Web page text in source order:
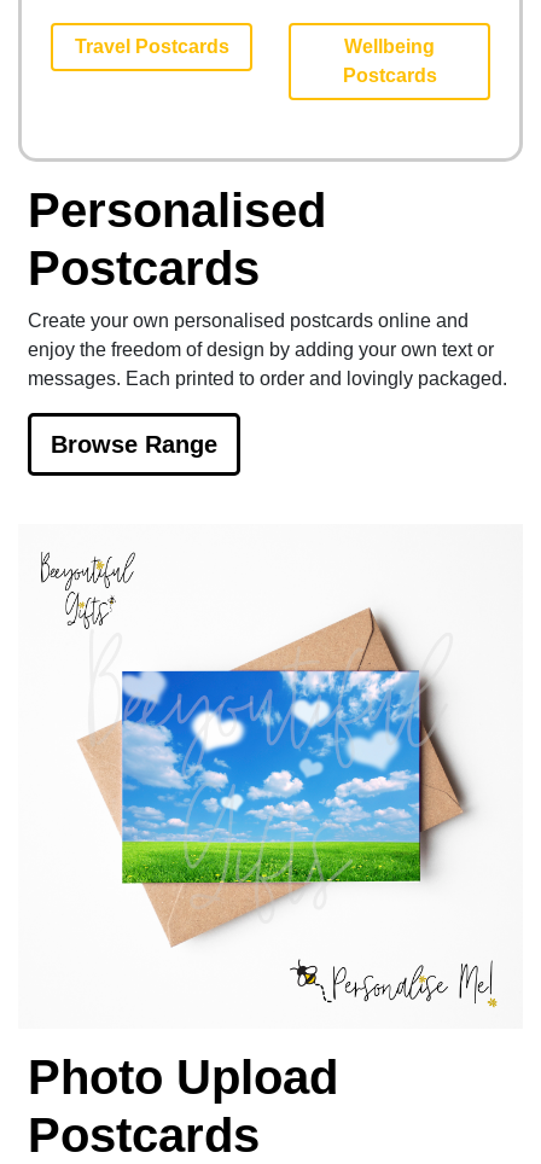
Travel Postcards
Wellbeing
Postcards
Personalised
Postcards
Create your own personalised postcards online and
enjoy the freedom of design by adding your own text or
messages. Each printed to order and lovingly packaged.
Browse Range
Photo Upload
Postcards